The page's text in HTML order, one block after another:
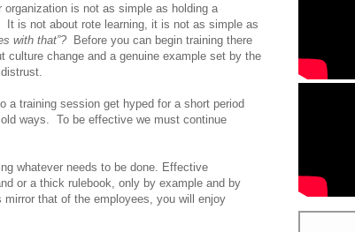
is not as simple as holding a
is not about rote learning, it is not as simple as
with that”?Before you can begin training there
culture change and a genuine example set by the
a training session get hyped for a short period
ways. To be effective we must continue
whatever needs to be done. Effective
or a thick rulebook, only by example and by
that of the employees, you will enjoy